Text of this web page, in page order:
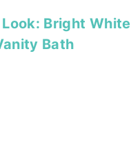
Bright White
Bath